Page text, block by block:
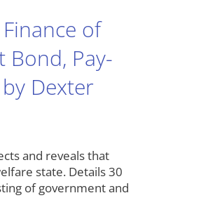
of
Bond, Pay-
Dexter
and reveals that
state. Details 30
of government and